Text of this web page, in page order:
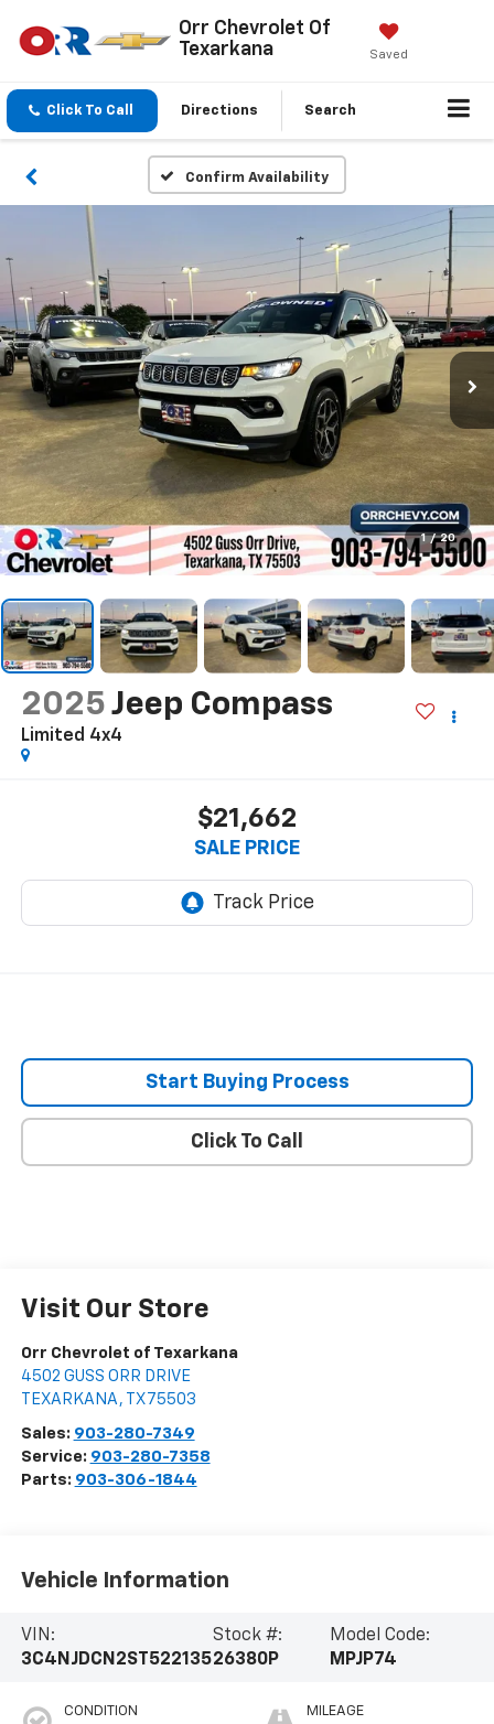
Orr Chevrolet Of
Texarkana
Saved
Click To Call Directions Search
Confirm Availability
1 / 20
2025 Jeep Compass
Limited 4x4
$21,662
SALE PRICE
Start Buying Process
Click To Call
Visit Our Store
Orr Chevrolet of Texarkana
4502 GUSS ORR DRIVE
TEXARKANA , TX 75503
Sales: 903-280-7349
Service: 903-280-7358
Parts: 903-306-1844
Vehicle Information
VIN:
3C4NJDCN2ST522135
Stock #:
26380P
Model Code:
MPJP74
CONDITION MILEAGE